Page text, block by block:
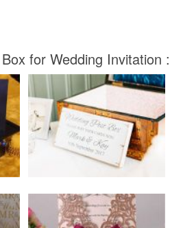
for Wedding Invitation :